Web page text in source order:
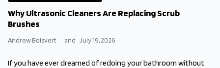
Why Ultrasonic Cleaners Are Replacing Scrub
Brushes
Andrew Boisvert and July 19, 2026
If you have ever dreamed of redoing your bathroom without